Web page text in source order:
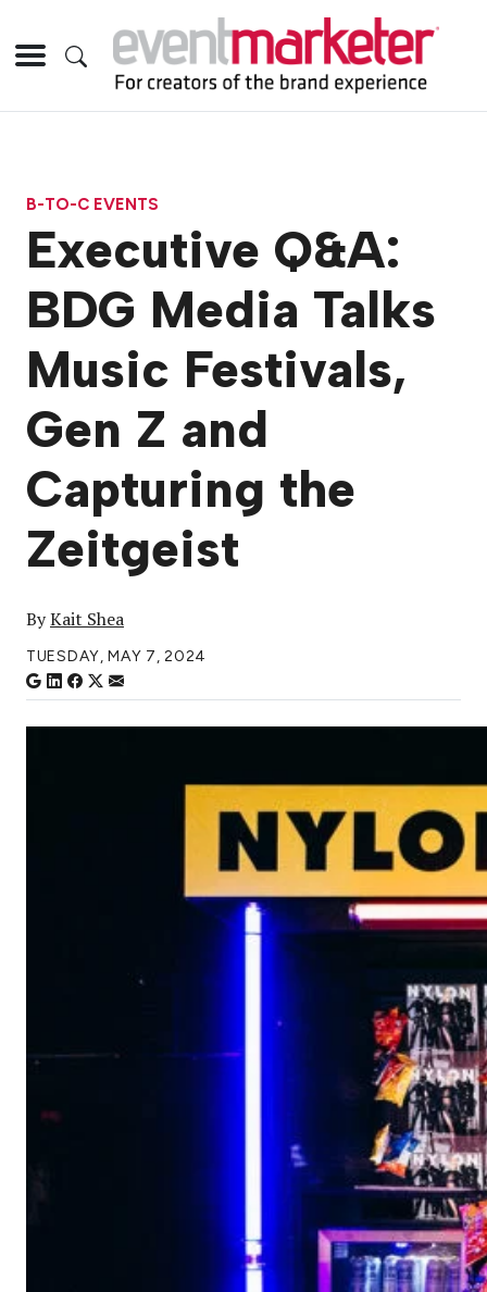
B-TO-C EVENTS
Executive Q&A:
BDG Media Talks
Music Festivals,
Gen Z and
Capturing the
Zeitgeist
ByKait Shea
TUESDAY, MAY 7, 2024